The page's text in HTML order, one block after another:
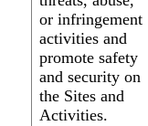
or infringement
activities and
promote safety
and security on
the Sites and
Activities.